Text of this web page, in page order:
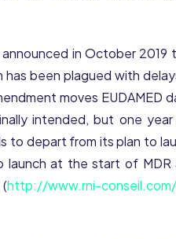
in October
has been plagued with
moves EUDAMED
intended, but one
depart from its plan to
at the start of MDR
(http://www.rni-